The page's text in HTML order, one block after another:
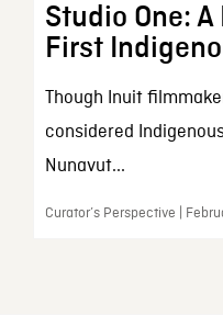
Studio One:
First
Though Inuit
considered
Nunavut...
Curator’s Perspective |